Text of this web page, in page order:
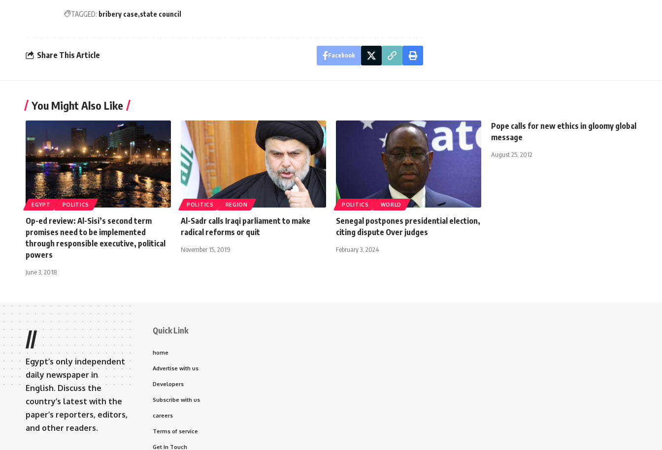
TAGGED: bribery case state council
Share This Article Facebook
You Might Also Like
EGYPT POLITICS
Op-ed review: Al-Sisi’s second term
promises need to be implemented
through responsible executive, political
powers
June 3, 2018
POLITICS REGION
Al-Sadr calls Iraqi parliament to make
radical reforms or quit
November 15, 2019
POLITICS WORLD
Senegal postpones presidential election,
citing dispute Over judges
February 3, 2024
Pope calls for new ethics in gloomy global
message
August 25, 2012
//
Egypt’s only independent
daily newspaper in
English. Discuss the
country’s latest with the
paper’s reporters, editors,
and other readers.
Quick Link
home
Advertise with us
Developers
Subscribe with us
careers
Terms of service
Get In Touch